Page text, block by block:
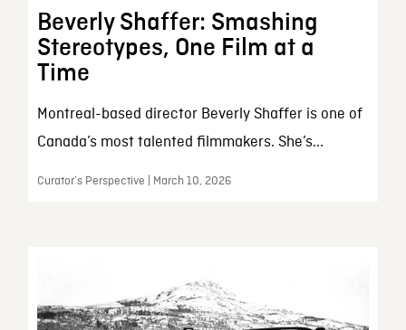
Beverly Shaffer: Smashing
Stereotypes, One Film at a
Time
Montreal-based director Beverly Shaffer is one of
Canada’s most talented filmmakers. She’s...
Curator’s Perspective | March 10, 2026